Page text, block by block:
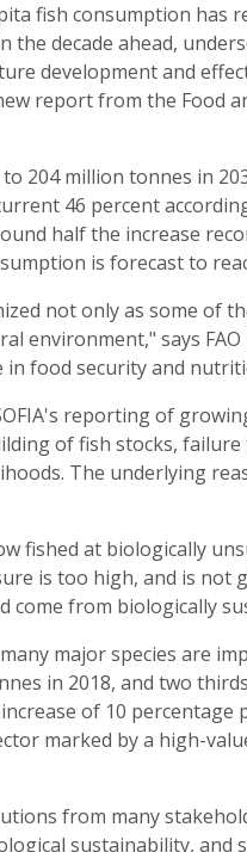
fish consumption has
the decade ahead,
development and
report from the Food
204 million tonnes in
46 percent
half the increase
is forecast to
not only as some of
environment," says
food security and
reporting of
of fish stocks,
The underlying
fished at biologically
is too high, and is
come from biologically
major species are
in 2018, and two
of 10
marked by a high-
from many
sustainability,